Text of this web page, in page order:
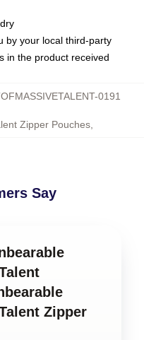
by your local third-party
in the product received
0191
Zipper Pouches
Say
Zipper